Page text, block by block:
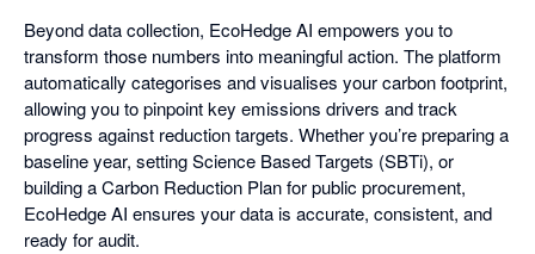
Beyond data collection, EcoHedge AI empowers you to
transform those numbers into meaningful action. The platform
automatically categorises and visualises your carbon footprint,
allowing you to pinpoint key emissions drivers and track
progress against reduction targets. Whether you’re preparing a
baseline year, setting Science Based Targets (SBTi), or
building a Carbon Reduction Plan for public procurement,
EcoHedge AI ensures your data is accurate, consistent, and
ready for audit.